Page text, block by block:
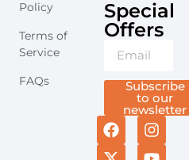
Policy
Terms of
Service
FAQs
Special
Offers​
Subscribe
to our
newsletter